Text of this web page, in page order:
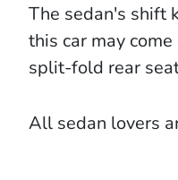
The sedan's shift
this car may
split-fold rear
All sedan lovers